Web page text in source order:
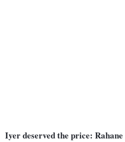
Iyer deserved the price: Rahane